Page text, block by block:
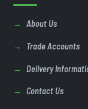
About Us
Trade Accounts
Delivery
Contact Us